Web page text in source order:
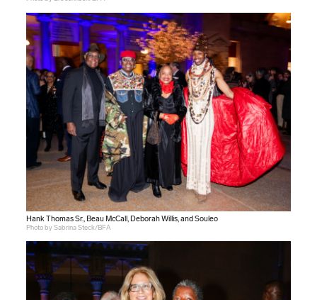
Hank Thomas Sr., Beau McCall, Deborah Willis, and Souleo
Photo by Sabrina Steck/BFA